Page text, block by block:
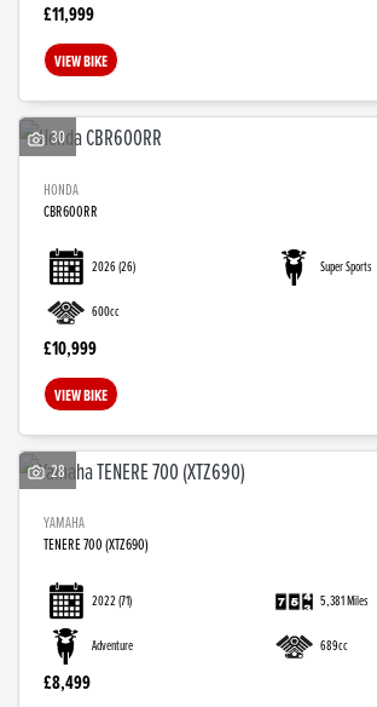
Reset
£11,999
VIEW BIKE
30
HONDA
CBR600RR
2026(26) Super Sports
600cc
£10,999
VIEW BIKE
28
YAMAHA
TENERE 700 (XTZ690)
2022(71) 5,381 Miles
Adventure 689cc
£8,499